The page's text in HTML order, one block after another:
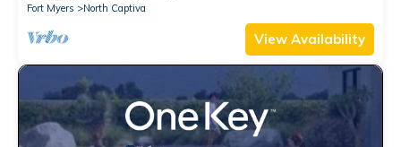
Fort Myers
North Captiva
View Availability